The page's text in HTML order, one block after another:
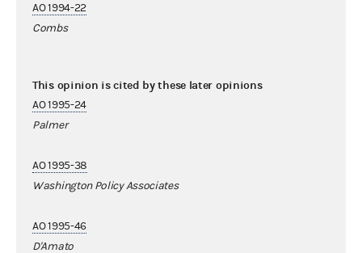
AO 1994-22
Combs
This opinion is cited by these later opinions
AO 1995-24
Palmer
AO 1995-38
Washington Policy Associates
AO 1995-46
D'Amato